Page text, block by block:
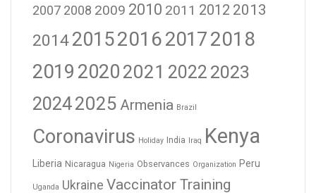
2007 2008 2009 2010 2011 2012 2013
20142015201620172018
2019 2020 2021 2022 2023
20242025 Armenia Brazil
Coronavirus Holiday India Iraq Kenya
Liberia Nicaragua Nigeria Observances Organization Peru
Uganda Ukraine Vaccinator Training